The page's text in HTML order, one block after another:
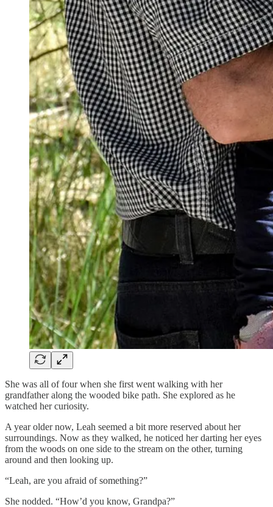
She was all of four when she first went walking with her
grandfather along the wooded bike path. She explored as he
watched her curiosity.
A year older now, Leah seemed a bit more reserved about her
surroundings. Now as they walked, he noticed her darting her eyes
from the woods on one side to the stream on the other, turning
around and then looking up.
“Leah, are you afraid of something?”
She nodded. “How’d you know, Grandpa?”